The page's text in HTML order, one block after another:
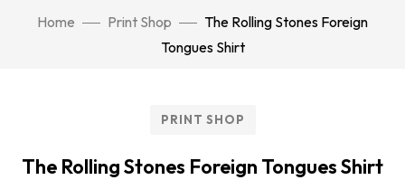
Home Print Shop
The Rolling Stones Foreign
Tongues Shirt
PRINT SHOP
The Rolling Stones Foreign Tongues Shirt